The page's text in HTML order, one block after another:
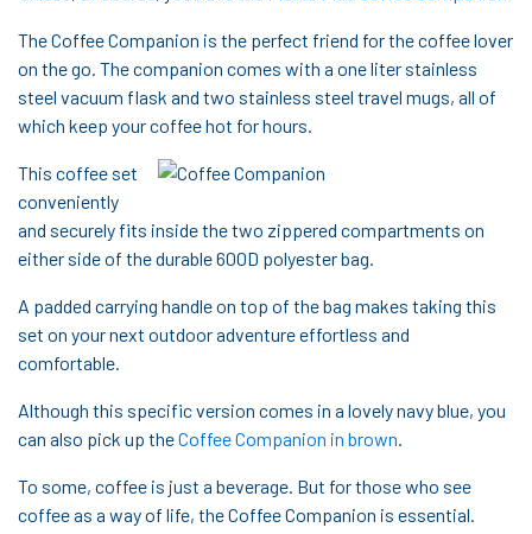
The Coffee Companion is the perfect friend for the coffee lover
on the go. The companion comes with a one liter stainless
steel vacuum flask and two stainless steel travel mugs, all of
which keep your coffee hot for hours.
This coffee set
conveniently
and securely fits inside the two zippered compartments on
either side of the durable 600D polyester bag.
A padded carrying handle on top of the bag makes taking this
set on your next outdoor adventure effortless and
comfortable.
Although this specific version comes in a lovely navy blue, you
can also pick up theCoffee Companion in brown.
To some, coffee is just a beverage. But for those who see
coffee as a way of life, the Coffee Companion is essential.